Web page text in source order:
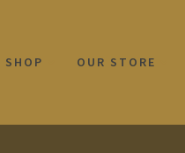
SHOP OUR STORE